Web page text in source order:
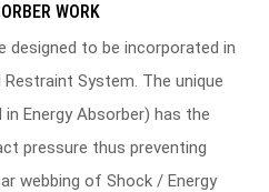
WORK
designed to be incorporated in
System. The unique
Energy Absorber) has the
pressure thus preventing
webbing of Shock / Energy